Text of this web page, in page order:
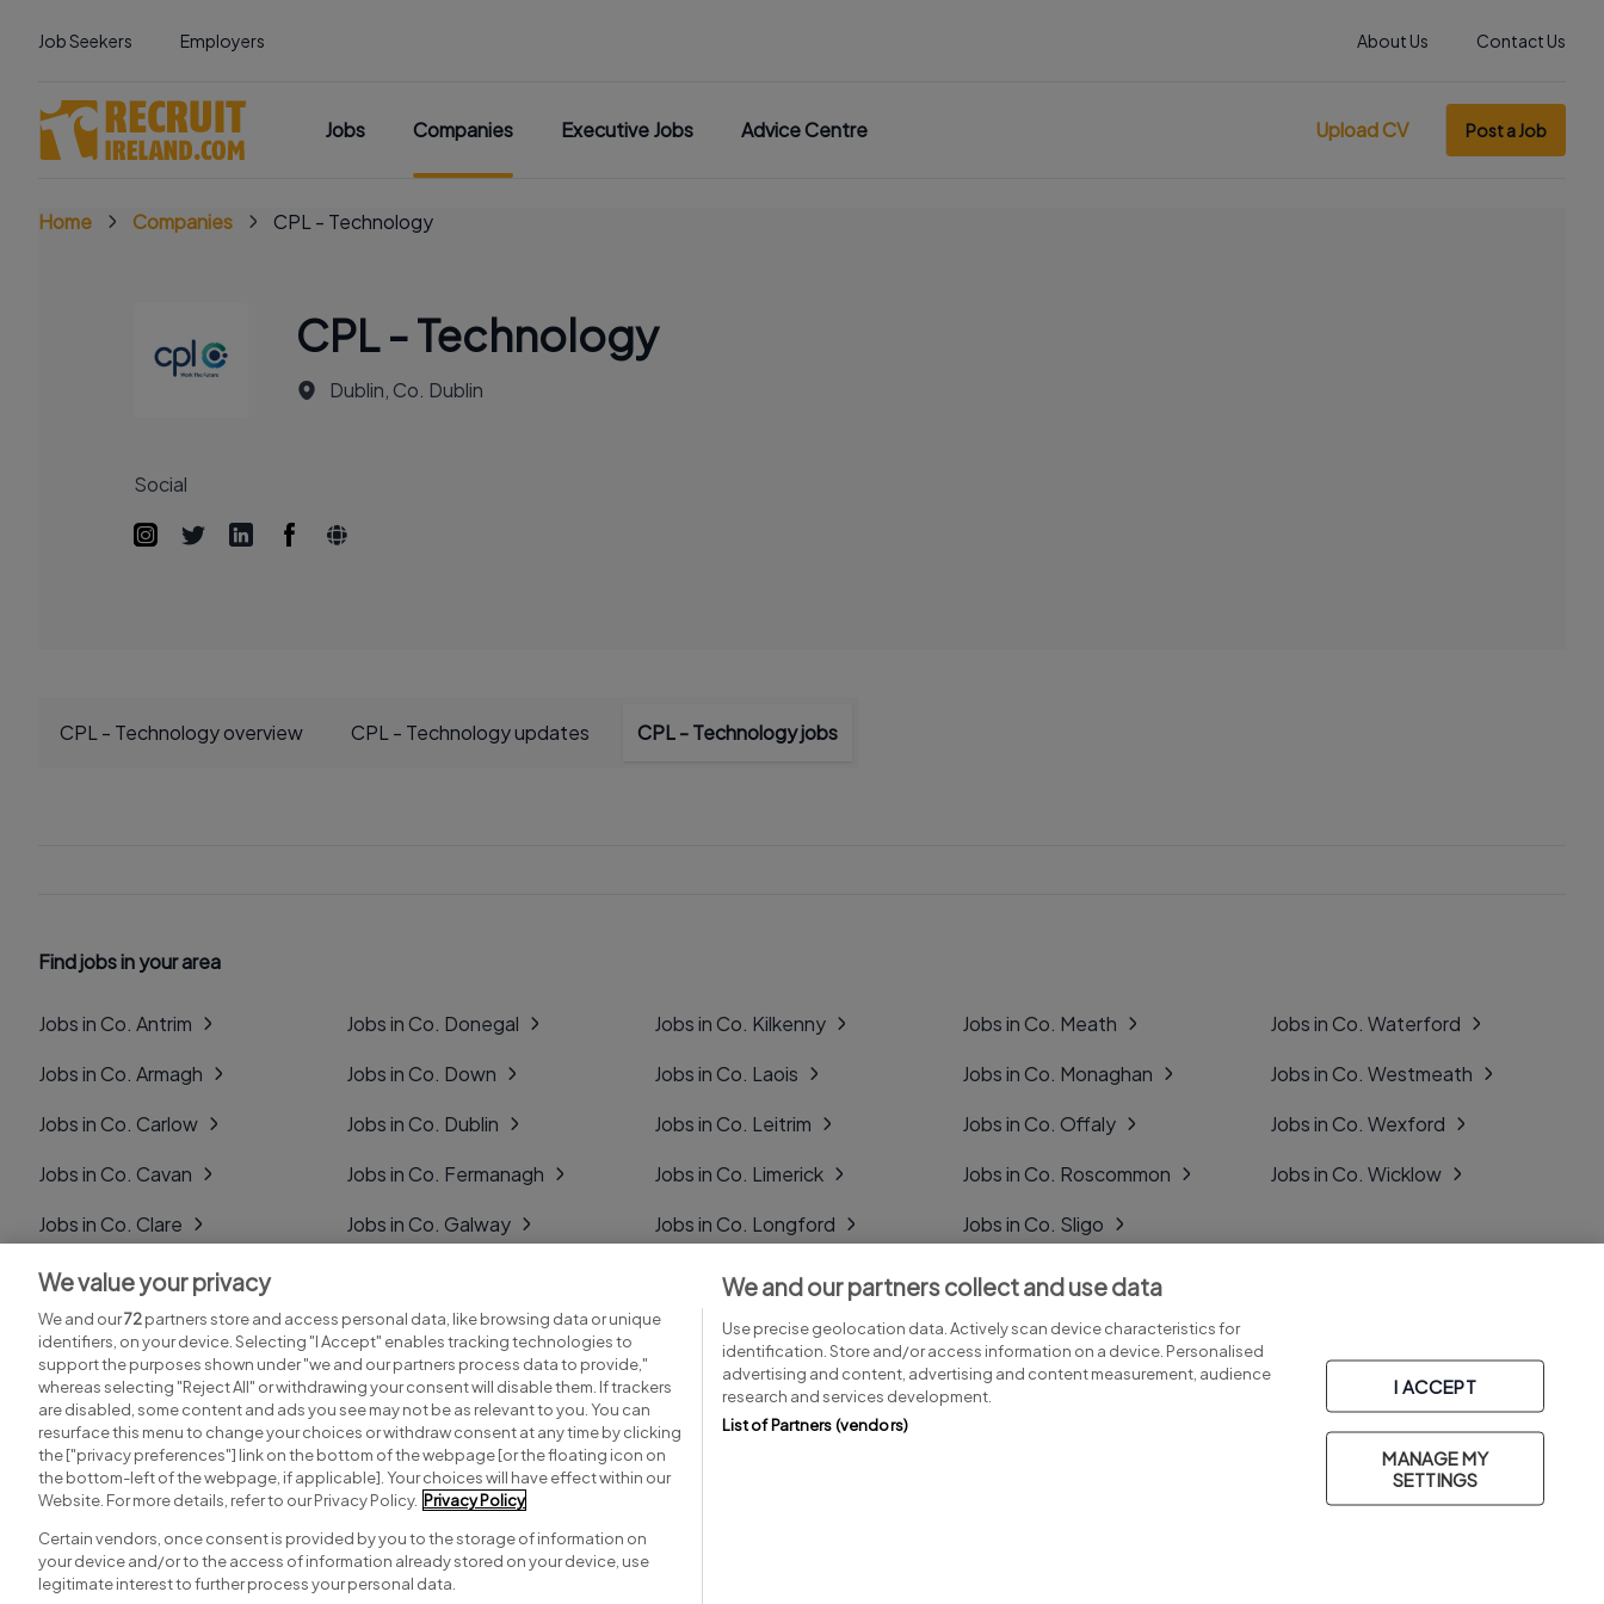
Job Seekers Employers About Us Contact Us
Jobs Companies Executive Jobs Advice Centre Upload CV Post a Job
Home Companies CPL - Technology
CPL - Technology
Dublin, Co. Dublin
Social
CPL - Technology overview CPL - Technology updates CPL - Technology jobs
Find jobs in your area
Jobs in Co. Antrim
Jobs in Co. Armagh
Jobs in Co. Carlow
Jobs in Co. Cavan
Jobs in Co. Clare
Jobs in Co. Cork
Jobs in Co. Derry
Jobs in Co. Donegal
Jobs in Co. Down
Jobs in Co. Dublin
Jobs in Co. Fermanagh
Jobs in Co. Galway
Jobs in Co. Kildare
Jobs in Co. Kilkenny
Jobs in Co. Laois
Jobs in Co. Leitrim
Jobs in Co. Limerick
Jobs in Co. Longford
Jobs in Co. Louth
Jobs in Co. Mayo
Jobs in Co. Meath
Jobs in Co. Monaghan
Jobs in Co. Offaly
Jobs in Co. Roscommon
Jobs in Co. Sligo
Jobs in Co. Tipperary
Jobs in Co. Tyrone
Jobs in Co. Waterford
Jobs in Co. Westmeath
Jobs in Co. Wexford
Jobs in Co. Wicklow
Search for jobs Post a job Advice centre
Copyright © 2026. Developed & Designed bySquare1
We value your privacy
We and our72partners store and access personal data, like browsing data or unique
identifiers, on your device. Selecting "I Accept" enables tracking technologies to
support the purposes shown under "we and our partners process data to provide,"
whereas selecting "Reject All" or withdrawing your consent will disable them. If trackers
are disabled, some content and ads you see may not be as relevant to you. You can
resurface this menu to change your choices or withdraw consent at any time by clicking
the ["privacy preferences"] link on the bottom of the webpage [or the floating icon on
the bottom-left of the webpage, if applicable]. Your choices will have effect within our
Website. For more details, refer to our Privacy Policy. Privacy Policy
Certain vendors, once consent is provided by you to the storage of information on
your device and/or to the access of information already stored on your device, use
legitimate interest to further process your personal data.
We and our partners collect and use data
Use precise geolocation data. Actively scan device characteristics for
identification. Store and/or access information on a device. Personalised
advertising and content, advertising and content measurement, audience
research and services development.
List of Partners (vendors)
I ACCEPT
MANAGE MY
SETTINGS